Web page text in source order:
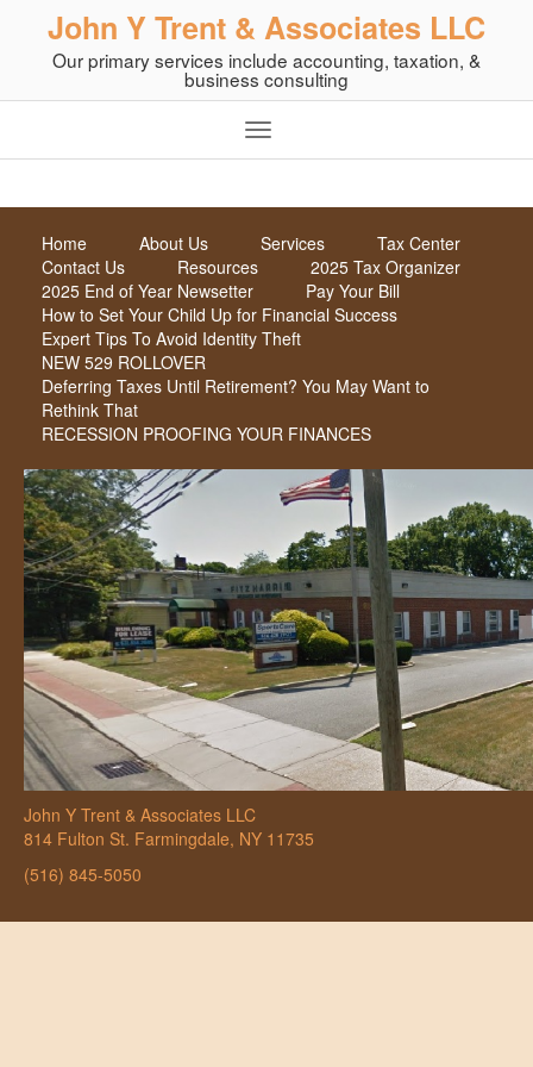
John Y Trent & Associates LLC
Our primary services include accounting, taxation, &
business consulting
Home About Us Services
Tax Center
Contact Us
Resources
2025 Tax Organizer
2025 End of Year Newsetter
Pay Your Bill
How to Set Your Child Up for Financial Success
Expert Tips To Avoid Identity Theft
NEW 529 ROLLOVER
Deferring Taxes Until Retirement? You May Want to
Rethink That
RECESSION PROOFING YOUR FINANCES
John Y Trent & Associates LLC
814 Fulton St. Farmingdale, NY 11735
(516) 845-5050